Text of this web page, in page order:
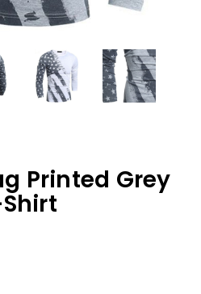
Printed Grey